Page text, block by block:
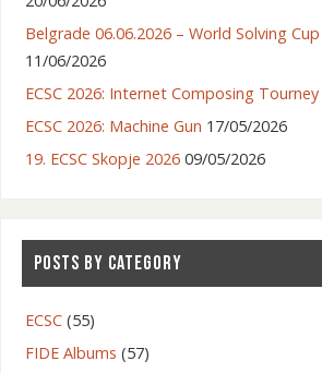
Belgrade 06.06.2026 – World Solving
11/06/2026
ECSC 2026: Internet Composing Tourney
ECSC 2026: Machine Gun 17/05/2026
19. ECSC Skopje 2026 09/05/2026
POSTS BY CATEGORY
ECSC(55)
FIDE Albums (57)